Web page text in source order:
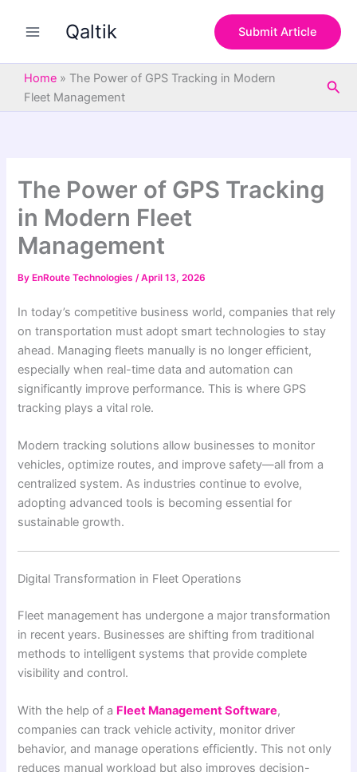
Qaltik Submit Article
Home » The Power of GPS Tracking in Modern
Fleet Management
The Power of GPS Tracking
in Modern Fleet
Management
By EnRoute Technologies/April 13, 2026
In today’s competitive business world, companies that rely
on transportation must adopt smart technologies to stay
ahead. Managing fleets manually is no longer efficient,
especially when real-time data and automation can
significantly improve performance. This is where GPS
tracking plays a vital role.
Modern tracking solutions allow businesses to monitor
vehicles, optimize routes, and improve safety—all from a
centralized system. As industries continue to evolve,
adopting advanced tools is becoming essential for
sustainable growth.
Digital Transformation in Fleet Operations
Fleet management has undergone a major transformation
in recent years. Businesses are shifting from traditional
methods to intelligent systems that provide complete
visibility and control.
With the help of a Fleet Management Software,
companies can track vehicle activity, monitor driver
behavior, and manage operations efficiently. This not only
reduces manual workload but also improves decision-